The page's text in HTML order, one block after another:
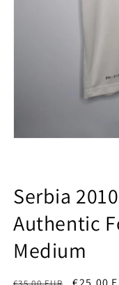
Serbia
Authentic
Medium